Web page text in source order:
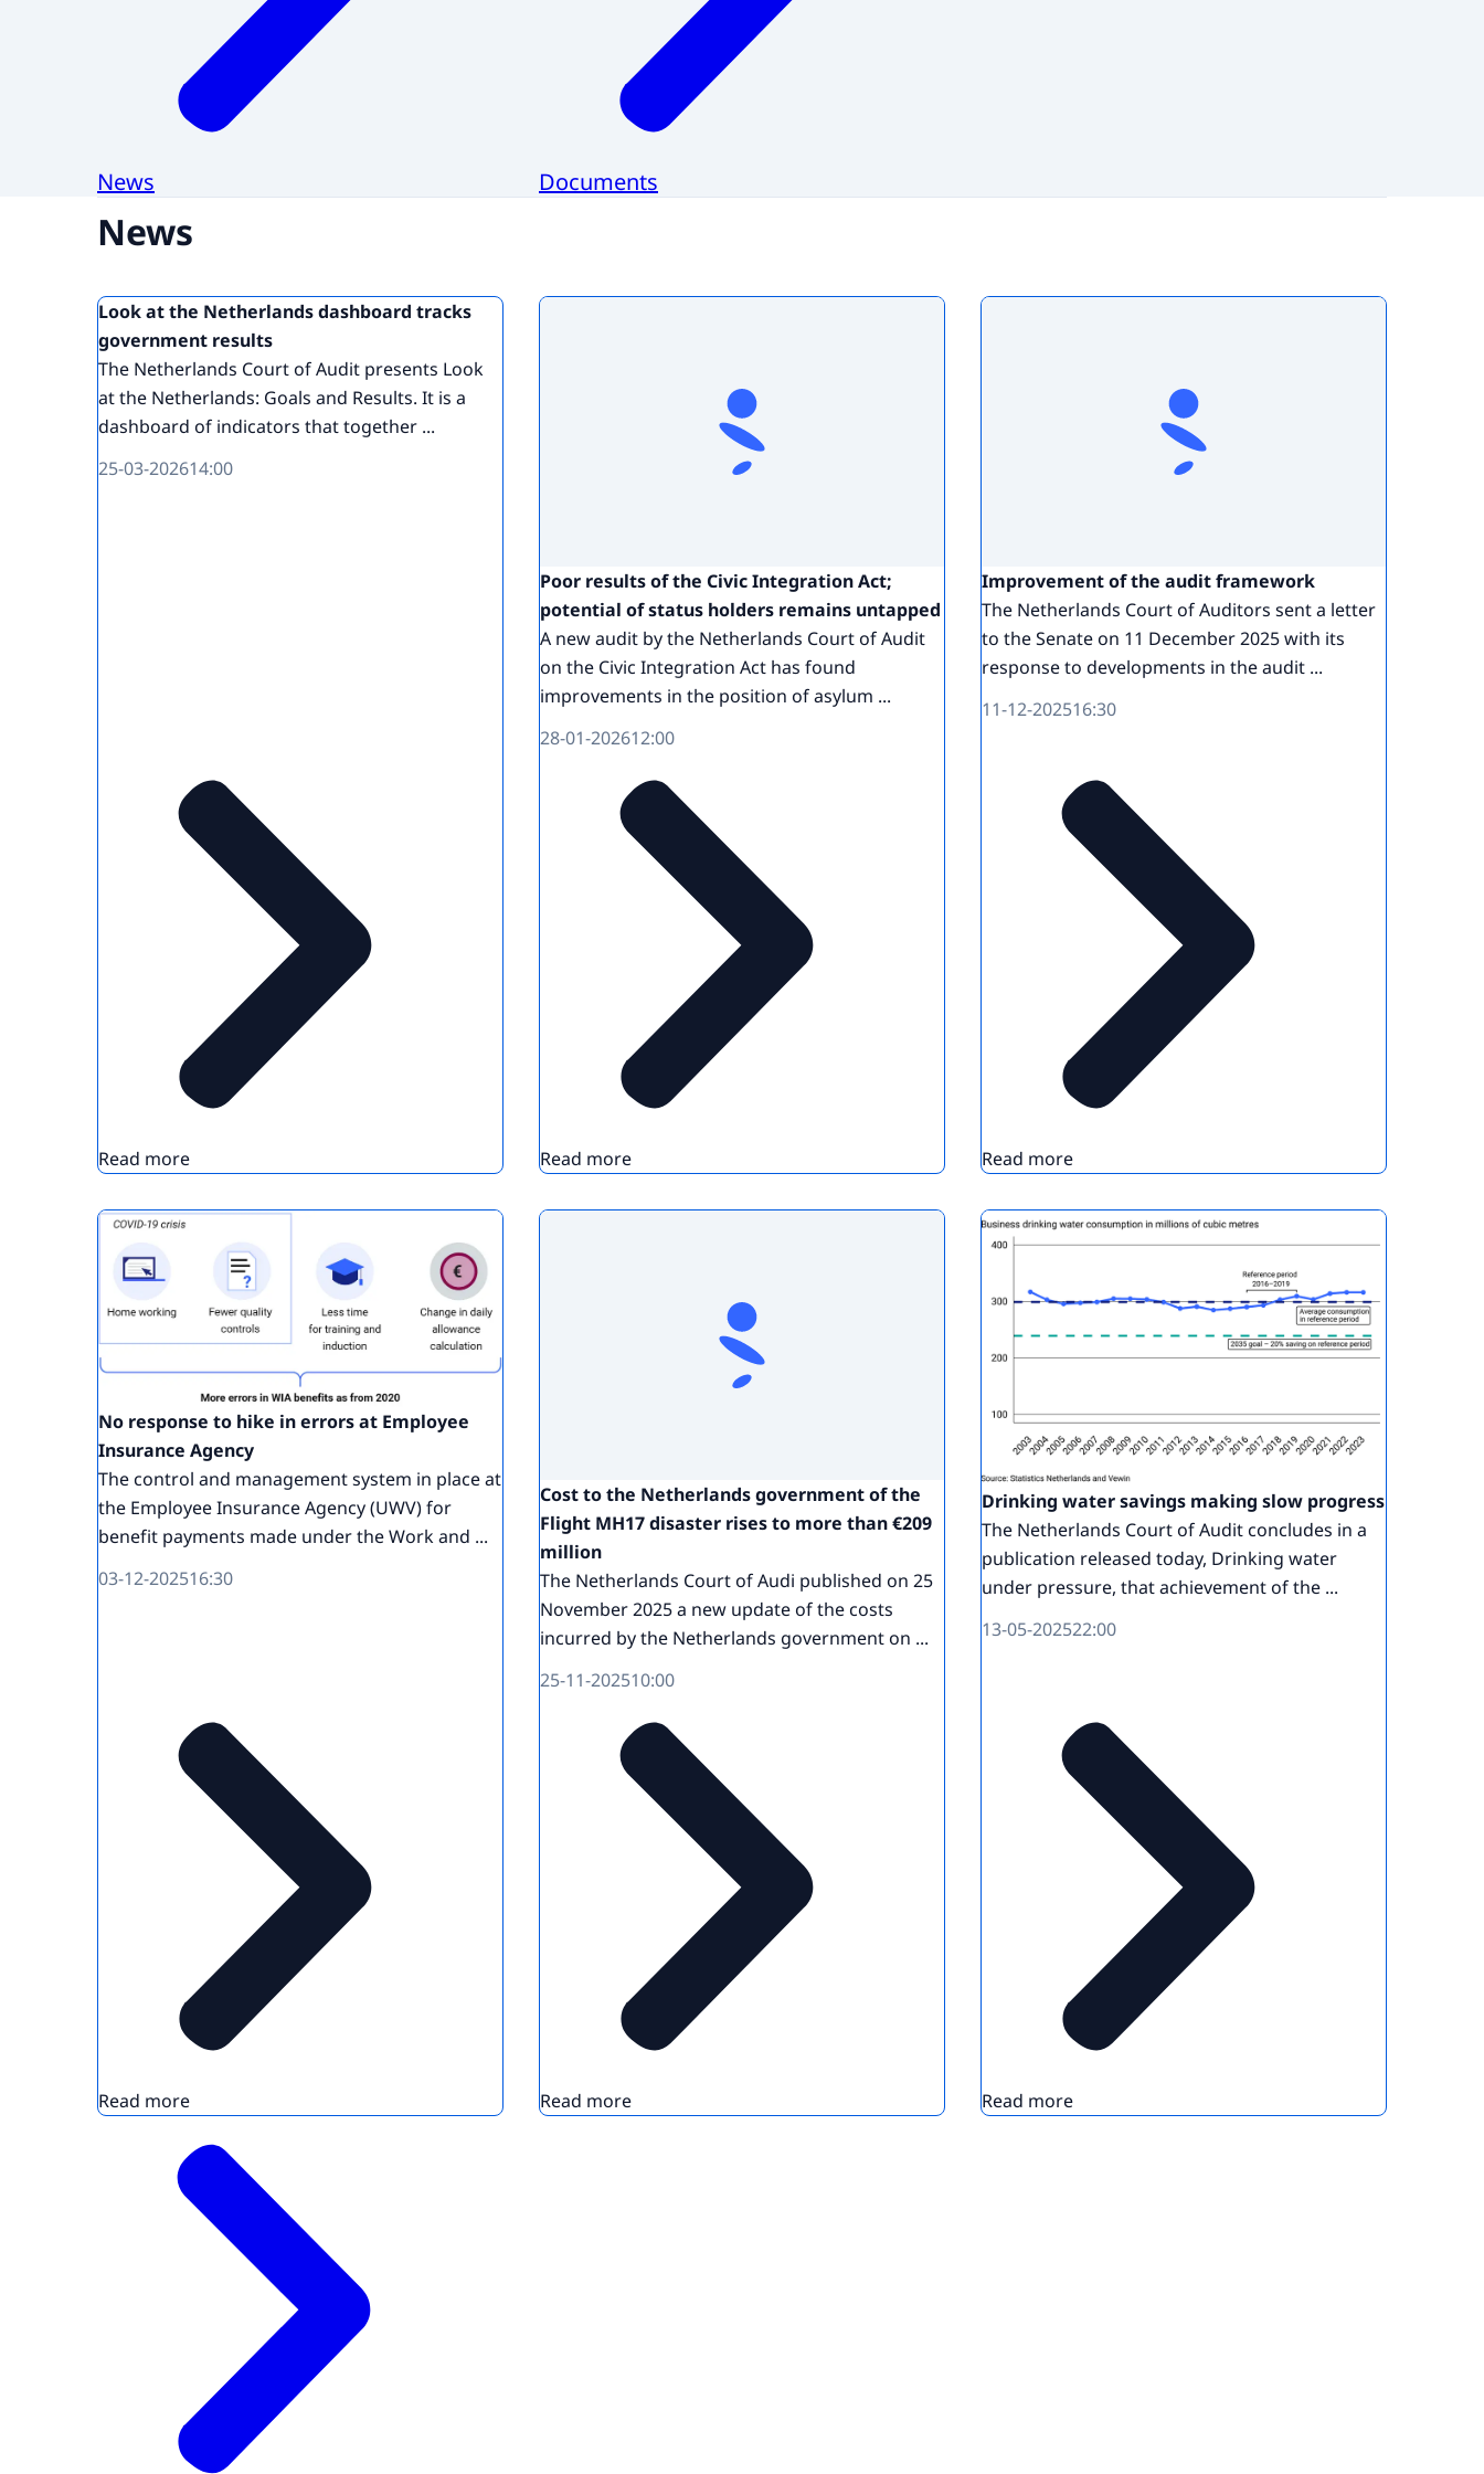
News Documents
News
Look at the Netherlands dashboard tracks
government results
The Netherlands Court of Audit presents Look
at the Netherlands: Goals and Results. It is a
dashboard of indicators that together ...
25-03-202614:00
Read more
Poor results of the Civic Integration Act;
potential of status holders remains untapped
A new audit by the Netherlands Court of Audit
on the Civic Integration Act has found
improvements in the position of asylum ...
28-01-202612:00
Read more
Improvement of the audit framework
The Netherlands Court of Auditors sent a letter
to the Senate on 11 December 2025 with its
response to developments in the audit ...
11-12-202516:30
Read more
No response to hike in errors at Employee
Insurance Agency
The control and management system in place at
the Employee Insurance Agency (UWV) for
benefit payments made under the Work and ...
03-12-202516:30
Read more
Cost to the Netherlands government of the
Flight MH17 disaster rises to more than €209
million
The Netherlands Court of Audi published on 25
November 2025 a new update of the costs
incurred by the Netherlands government on ...
25-11-202510:00
Read more
Drinking water savings making slow progress
The Netherlands Court of Audit concludes in a
publication released today, Drinking water
under pressure, that achievement of the ...
13-05-202522:00
Read more